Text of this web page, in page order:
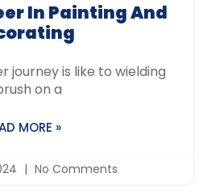
In Painting And
journey is like to wielding
on a
MORE »
No Comments